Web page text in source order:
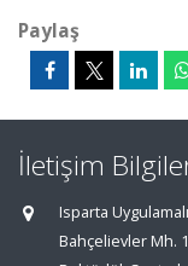
Paylaş
İletişim
Isparta
Bahçelievler Mh.